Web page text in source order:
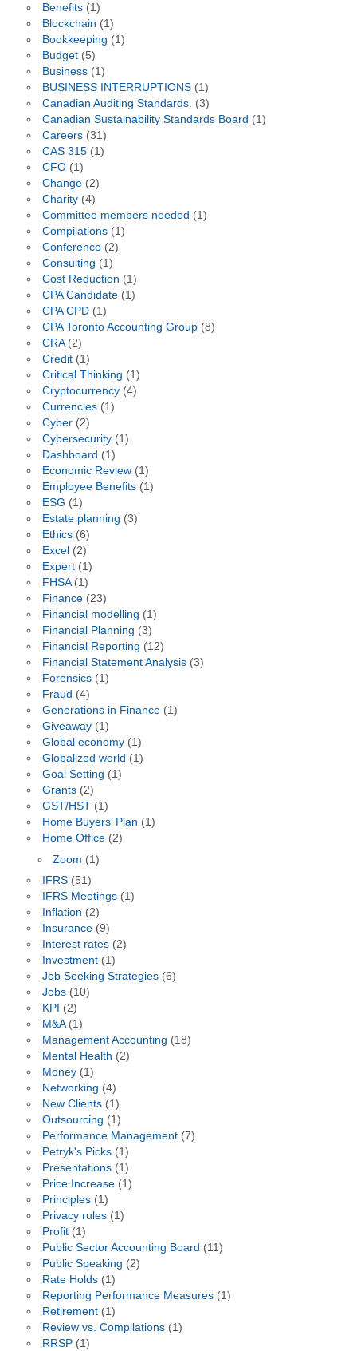
Benefits(1)
Blockchain (1)
Bookkeeping (1)
Budget(5)
Business(1)
BUSINESS INTERRUPTIONS(1)
Canadian Auditing Standards. (3)
Canadian Sustainability Standards Board (1)
Careers(31)
CAS 315(1)
CFO(1)
Change(2)
Charity(4)
Committee members needed (1)
Compilations(1)
Conference(2)
Consulting (1)
Cost Reduction (1)
CPA Candidate(1)
CPA CPD(1)
CPA Toronto Accounting Group(8)
CRA(2)
Credit(1)
Critical Thinking (1)
Cryptocurrency(4)
Currencies(1)
Cyber(2)
Cybersecurity(1)
Dashboard (1)
Economic Review(1)
Employee Benefits(1)
ESG (1)
Estate planning (3)
Ethics(6)
Excel (2)
Expert(1)
FHSA(1)
Finance(23)
Financial modelling (1)
Financial Planning (3)
Financial Reporting (12)
Financial Statement Analysis(3)
Forensics(1)
Fraud (4)
Generations in Finance(1)
Giveaway(1)
Global economy(1)
Globalized world (1)
Goal Setting (1)
Grants(2)
GST/HST(1)
Home Buyers’ Plan (1)
Home Office(2)
Zoom (1)
IFRS(51)
IFRS Meetings(1)
Inflation (2)
Insurance(9)
Interest rates(2)
Investment(1)
Job Seeking Strategies(6)
Jobs(10)
KPI (2)
M&A(1)
Management Accounting (18)
Mental Health (2)
Money(1)
Networking (4)
New Clients(1)
Outsourcing (1)
Performance Management(7)
Petryk's Picks(1)
Presentations(1)
Price Increase(1)
Principles(1)
Privacy rules(1)
Profit(1)
Public Sector Accounting Board (11)
Public Speaking (2)
Rate Holds(1)
Reporting Performance Measures(1)
Retirement(1)
Review vs. Compilations(1)
RRSP(1)